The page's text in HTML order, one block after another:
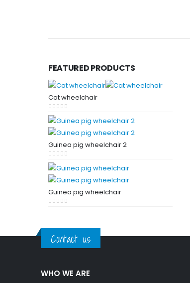
FEATURED PRODUCTS
Cat wheelchair
0out of 5
Guinea pig wheelchair 2
0out of 5
Guinea pig wheelchair
Contact us
WHO WE ARE